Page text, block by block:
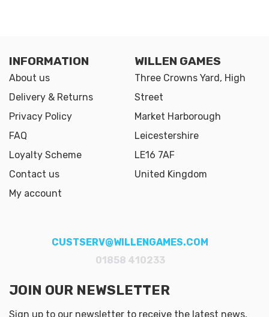
INFORMATION
About us
Delivery & Returns
Privacy Policy
FAQ
Loyalty Scheme
Contact us
My account
WILLEN GAMES
Three Crowns Yard, High
Street
Market Harborough
Leicestershire
LE16 7AF
United Kingdom
CUSTSERV@WILLENGAMES.COM
01858 410233
JOIN OUR NEWSLETTER
Sign up to our newsletter to receive the latest news,